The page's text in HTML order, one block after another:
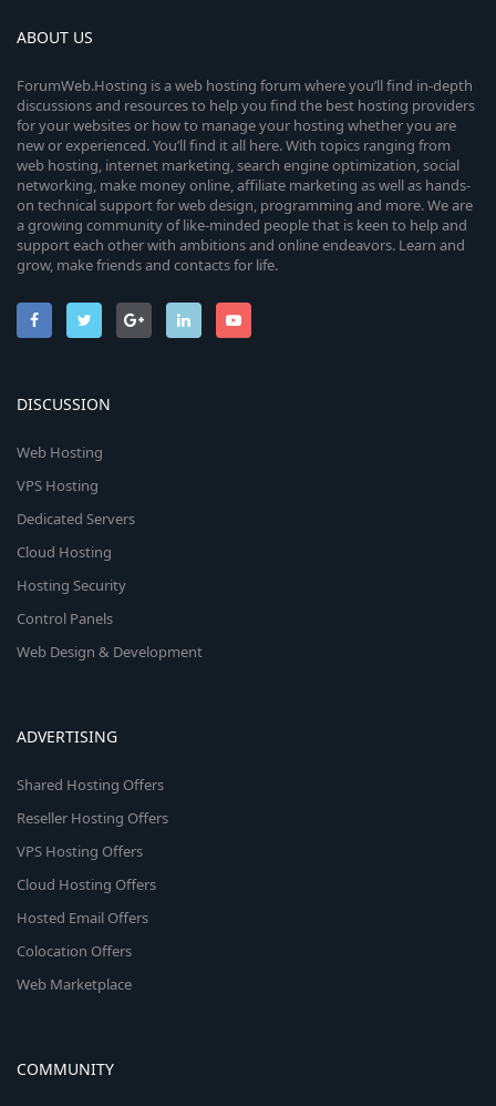
ABOUT US
ForumWeb.Hosting is a web hosting forum where you’ll find in-depth
discussions and resources to help you find the best hosting providers
for your websites or how to manage your hosting whether you are
new or experienced. You’ll find it all here. With topics ranging from
web hosting, internet marketing, search engine optimization, social
networking, make money online, affiliate marketing as well as hands-
on technical support for web design, programming and more. We are
a growing community of like-minded people that is keen to help and
support each other with ambitions and online endeavors. Learn and
grow, make friends and contacts for life.
DISCUSSION
Web Hosting
VPS Hosting
Dedicated Servers
Cloud Hosting
Hosting Security
Control Panels
Web Design & Development
ADVERTISING
Shared Hosting Offers
Reseller Hosting Offers
VPS Hosting Offers
Cloud Hosting Offers
Hosted Email Offers
Colocation Offers
Web Marketplace
COMMUNITY